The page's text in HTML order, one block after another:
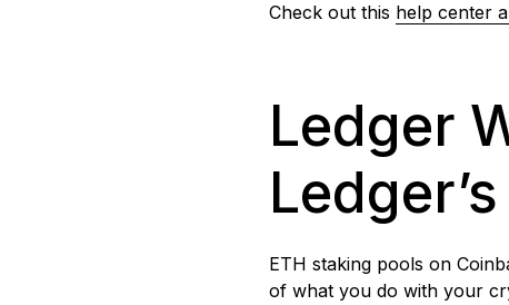
Check out this help center
Ledger
ETH staking pools on
of what you do with your